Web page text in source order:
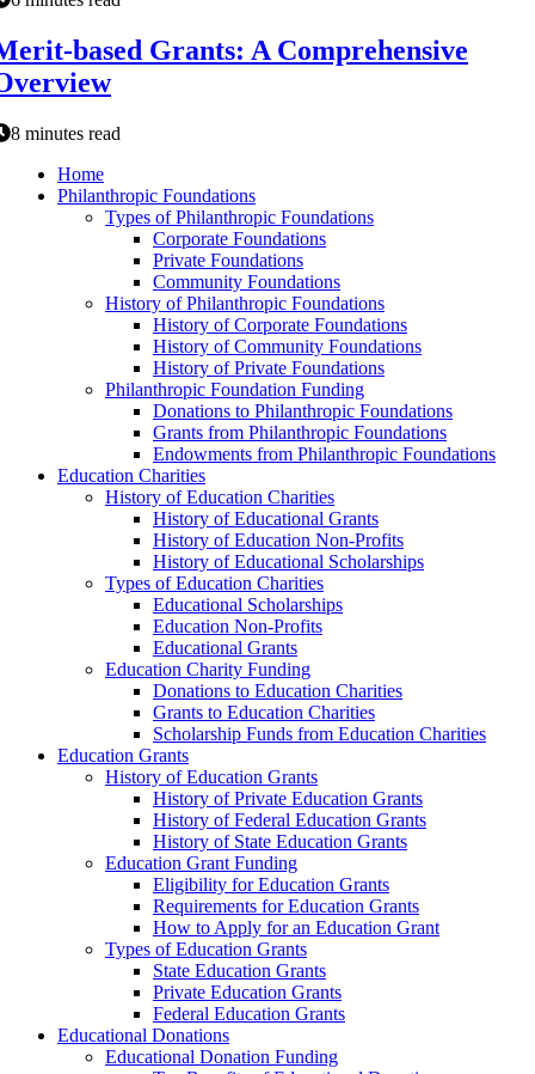
based Grants: A Comprehensive
8 minutes read
Home
Philanthropic Foundations
Types of Philanthropic Foundations
Corporate Foundations
Private Foundations
Community Foundations
History of Philanthropic Foundations
History of Corporate Foundations
History of Community Foundations
History of Private Foundations
Philanthropic Foundation Funding
Donations to Philanthropic Foundations
Grants from Philanthropic Foundations
Endowments from Philanthropic Foundations
Education Charities
History of Education Charities
History of Educational Grants
History of Education Non-Profits
History of Educational Scholarships
Types of Education Charities
Educational Scholarships
Education Non-Profits
Educational Grants
Education Charity Funding
Donations to Education Charities
Grants to Education Charities
Scholarship Funds from Education Charities
Education Grants
History of Education Grants
History of Private Education Grants
History of Federal Education Grants
History of State Education Grants
Education Grant Funding
Eligibility for Education Grants
Requirements for Education Grants
How to Apply for an Education Grant
Types of Education Grants
State Education Grants
Private Education Grants
Federal Education Grants
Educational Donations
Educational Donation Funding